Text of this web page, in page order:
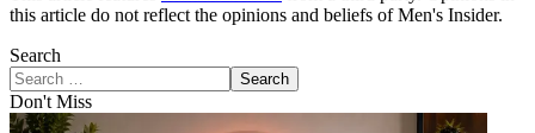
this article do not reflect the opinions and beliefs of Men's Insider.
Search
Search
Don't Miss